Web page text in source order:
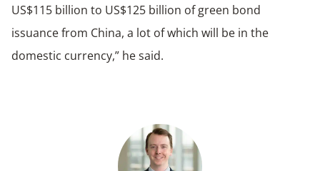
US$115 billion to US$125 billion of green bond
issuance from China, a lot of which will be in the
domestic currency,” he said.